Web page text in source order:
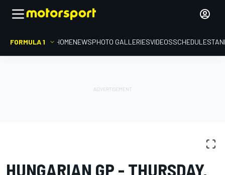
FORMULA 1 HOMENEWSPHOTO GALLERIESVIDEOSSCHEDULE
HUNGARIAN GP - THURSDAY,